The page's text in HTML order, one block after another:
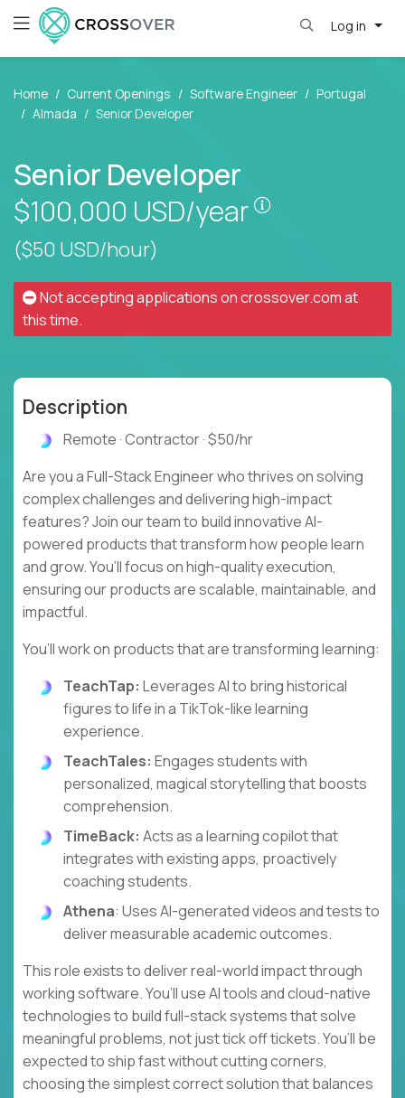
Log in
Home Current Openings Software Engineer
Portugal
Almada
Senior Developer
Senior Developer
$100,000 USD/year
($50 USD/hour)
Not accepting applications oncrossover.comat
this time.
Description
Remote · Contractor · $50/hr
Are you a Full-Stack Engineer who thrives on solving
complex challenges and delivering high-impact
features? Join our team to build innovative AI-
powered products that transform how people learn
and grow. You’ll focus on high-quality execution,
ensuring our products are scalable, maintainable, and
impactful.
You’ll work on products that are transforming learning:
TeachTap: Leverages AI to bring historical
figures to life in a TikTok-like learning
experience.
TeachTales: Engages students with
personalized, magical storytelling that boosts
comprehension.
TimeBack: Acts as a learning copilot that
integrates with existing apps, proactively
coaching students.
Athena: Uses AI-generated videos and tests to
deliver measurable academic outcomes.
This role exists to deliver real-world impact through
working software. You’ll use AI tools and cloud-native
technologies to build full-stack systems that solve
meaningful problems, not just tick off tickets. You’ll be
expected to ship fast without cutting corners,
choosing the simplest correct solution that balances